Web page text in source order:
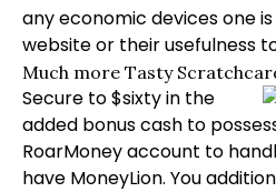
any economic devices one
website or their usefulness
Much more Tasty
Secure to $sixty in the
added bonus cash to
RoarMoney account to
have MoneyLion. You